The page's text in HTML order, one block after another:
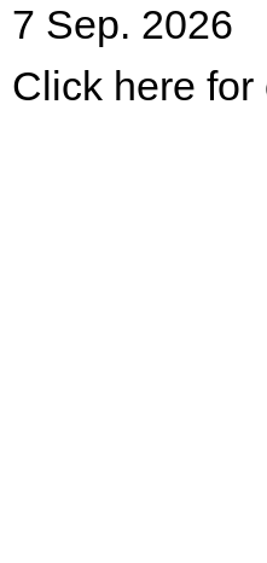
7 Sep. 2026
Click here